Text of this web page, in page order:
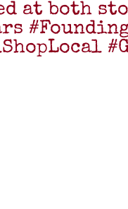
at both